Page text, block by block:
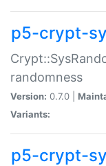
p5-crypt-
randomness
Version: 0.7.0 |
Variants:
p5-crypt-